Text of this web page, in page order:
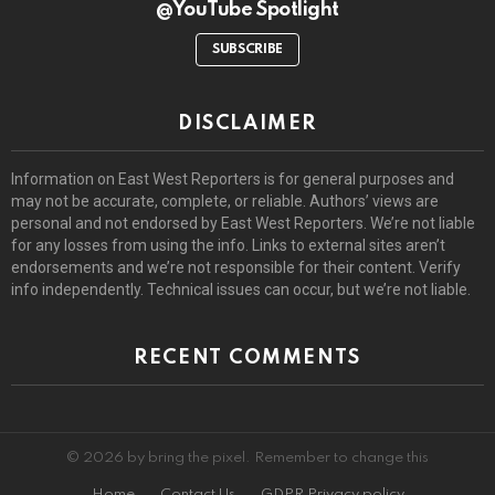
@YouTube Spotlight
SUBSCRIBE
DISCLAIMER
Information on East West Reporters is for general purposes and
may not be accurate, complete, or reliable. Authors’ views are
personal and not endorsed by East West Reporters. We’re not liable
for any losses from using the info. Links to external sites aren’t
endorsements and we’re not responsible for their content. Verify
info independently. Technical issues can occur, but we’re not liable.
RECENT COMMENTS
© 2026 by bring the pixel. Remember to change this